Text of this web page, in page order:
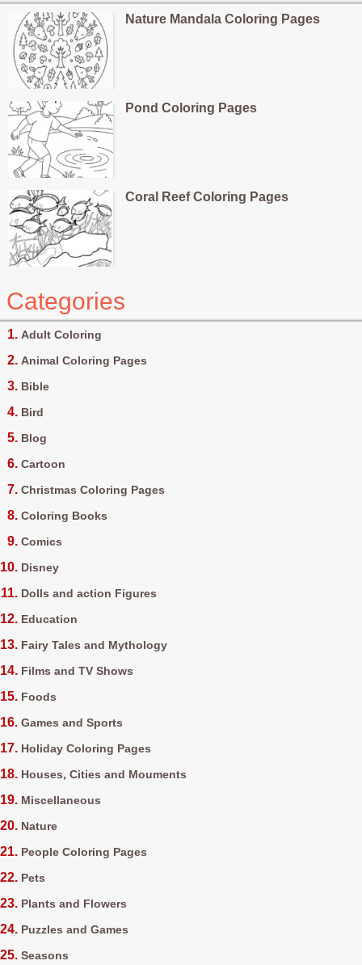
Nature Mandala Coloring Pages
Pond Coloring Pages
Coral Reef Coloring Pages
Categories
Adult Coloring
Animal Coloring Pages
Bible
Bird
Blog
Cartoon
Christmas Coloring Pages
Coloring Books
Comics
Disney
Dolls and action Figures
Education
Fairy Tales and Mythology
Films and TV Shows
Foods
Games and Sports
Holiday Coloring Pages
Houses, Cities and Mouments
Miscellaneous
Nature
People Coloring Pages
Pets
Plants and Flowers
Puzzles and Games
Seasons